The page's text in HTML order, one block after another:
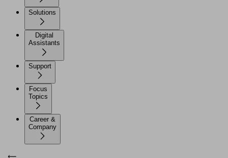
Solutions
Digital
Assistants
Support
Focus
Topics
Career &
Company